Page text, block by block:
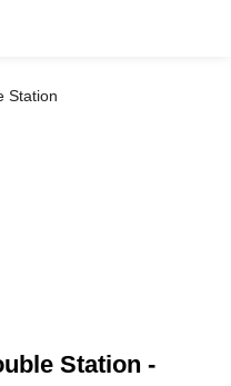
Station
Station -